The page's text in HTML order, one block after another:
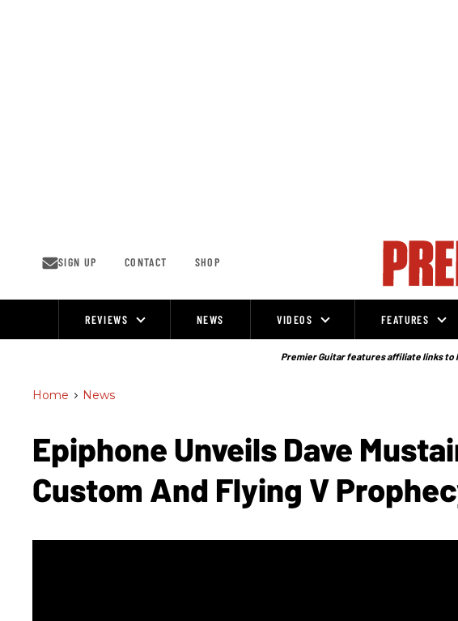
SIGN UP CONTACT SHOP
REVIEWS NEWS VIDEOS FEATURES
Premier Guitar features affiliate links to
Home > News
Epiphone Unveils Dave
Custom And Flying V